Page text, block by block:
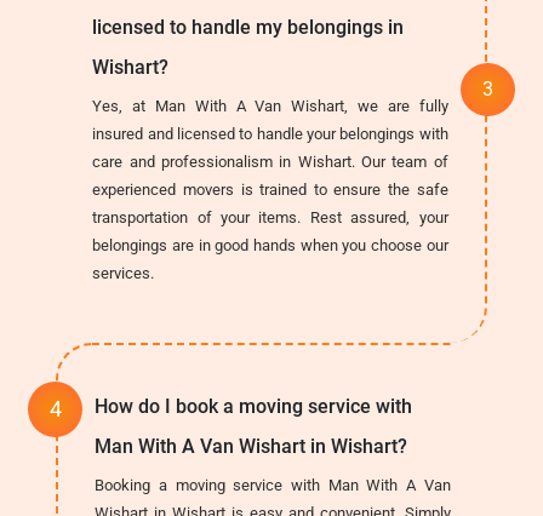
licensed to handle my belongings in
Wishart?
Yes, at Man With A Van Wishart, we are fully
insured and licensed to handle your belongings with
care and professionalism in Wishart. Our team of
experienced movers is trained to ensure the safe
transportation of your items. Rest assured, your
belongings are in good hands when you choose our
services.
How do I book a moving service with
Man With A Van Wishart in Wishart?
Booking a moving service with Man With A Van
Wishart in Wishart is easy and convenient. Simply